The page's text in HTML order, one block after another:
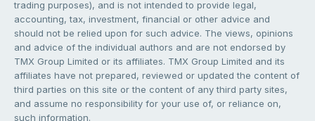
trading purposes), and is not intended to provide legal,
accounting, tax, investment, financial or other advice and
should not be relied upon for such advice. The views, opinions
and advice of the individual authors and are not endorsed by
TMX Group Limited or its affiliates. TMX Group Limited and its
affiliates have not prepared, reviewed or updated the content of
third parties on this site or the content of any third party sites,
and assume no responsibility for your use of, or reliance on,
such information.